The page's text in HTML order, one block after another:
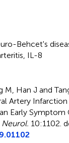
Behcet's
IL-8
M, Han J and
Artery
Early
Neurol. 10:1102.